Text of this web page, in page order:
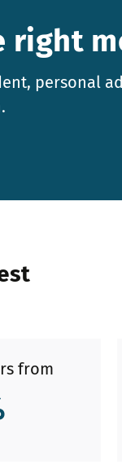
right
personal
from